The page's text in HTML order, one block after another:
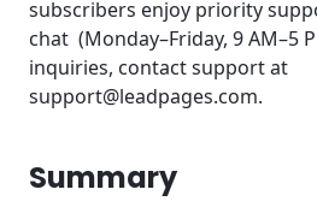
subscribers enjoy priority
chat (Monday–Friday, 9 AM–5
inquiries, contact support at
support@leadpages.com.
Summary